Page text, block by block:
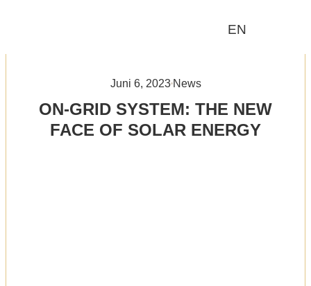
EN
Juni 6, 2023News
ON-GRID SYSTEM: THE NEW
FACE OF SOLAR ENERGY